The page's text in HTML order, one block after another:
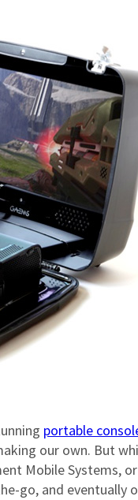
portable
our own. But
Mobile Systems, or
go, and eventually